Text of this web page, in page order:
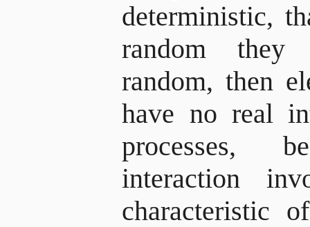
deterministic,
random they
random, then
have no real
processes,
interaction
characteristic